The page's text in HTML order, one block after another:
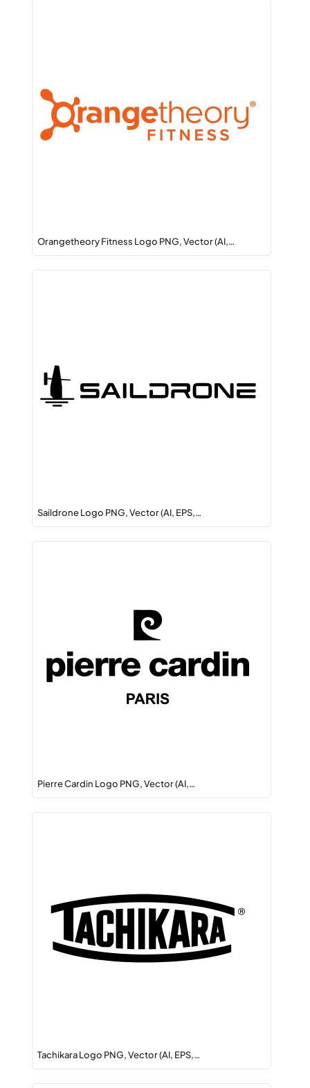
Orangetheory Fitness Logo PNG, Vector (AI,…
Saildrone Logo PNG, Vector (AI, EPS,…
Pierre Cardin Logo PNG, Vector (AI,…
Tachikara Logo PNG, Vector (AI, EPS,…